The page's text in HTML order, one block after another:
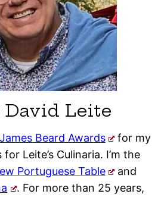
Leite
James Beard Awards
for my
Leite’s Culinaria. I’m the
Portuguese Table
and
. For more than 25 years,